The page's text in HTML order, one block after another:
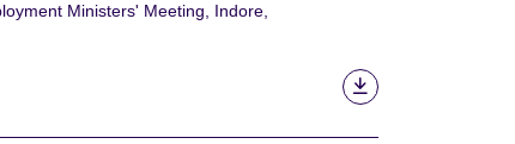
Ministers' Meeting, Indore,